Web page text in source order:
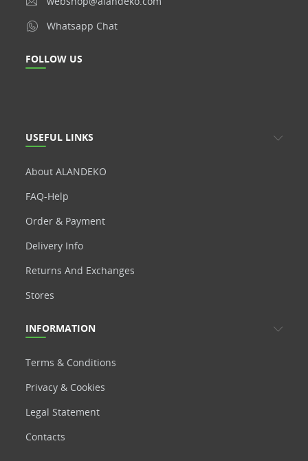
Whatsapp Chat
USEFUL LINKS
About ALANDEKO
FAQ-Help
Order & Payment
Delivery Info
Returns And Exchanges
Stores
FOLLOW US
INFORMATION
Terms & Conditions
Privacy & Cookies
Legal Statement
Contacts